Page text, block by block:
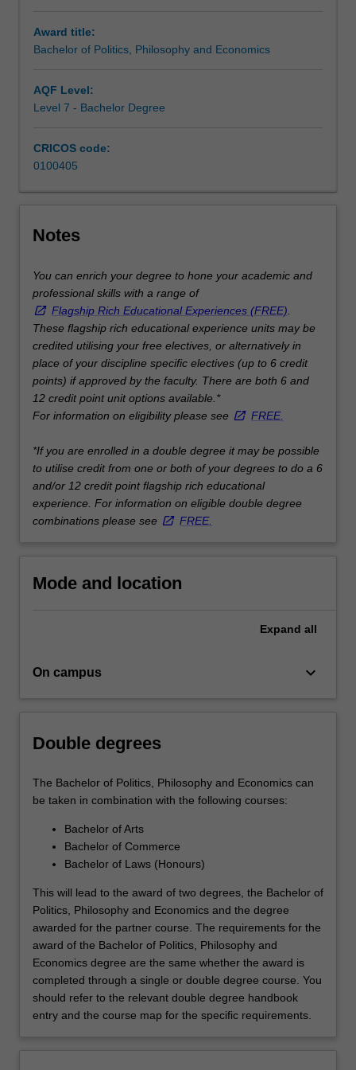
21st
century.
will
finish
having
mastered
the
shaping
understanding
of
the
social
world.
…
For
more
content
the
Read
More
button
below.
Award title:
Bachelor of Politics, Philosophy and Economics
AQF Level:
Level 7 - Bachelor Degree
CRICOS code:
0100405
Notes
You can enrich your degree to hone your academic and
professional skills with a range of
Flagship Rich Educational Experiences (FREE)
These flagship rich educational experience units may be
credited utilising your free electives, or alternatively in
place of your discipline specific electives (up to 6 credit
points) if approved by the faculty. There are both 6 and
12 credit point unit options available.*
For information on eligibility please see
FREE.
*If you are enrolled in a double degree it may be possible
to utilise credit from one or both of your degrees to do a 6
and/or 12 credit point flagship rich educational
experience. For information on eligible double degree
combinations please see
FREE.
Mode and location
Expand all
On campus keyboard_arrow_down
Double degrees
The Bachelor of Politics, Philosophy and Economics can
be taken in combination with the following courses:
Bachelor of Arts
Bachelor of Commerce
Bachelor of Laws (Honours)
This will lead to the award of two degrees, the Bachelor of
Politics, Philosophy and Economics and the degree
awarded for the partner course. The requirements for the
award of the Bachelor of Politics, Philosophy and
Economics degree are the same whether the award is
completed through a single or double degree course. You
should refer to the relevant double degree handbook
entry and the course map for the specific requirements.